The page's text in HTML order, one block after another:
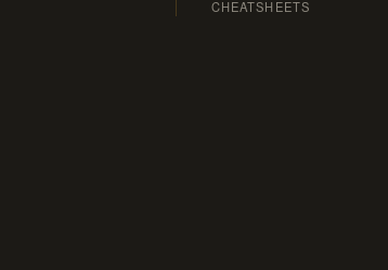
CHEATSHEETS